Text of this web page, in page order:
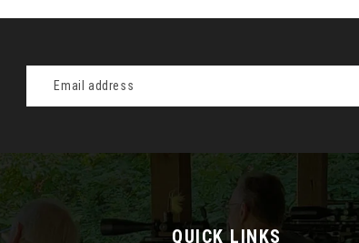
Address
QUICK LINKS